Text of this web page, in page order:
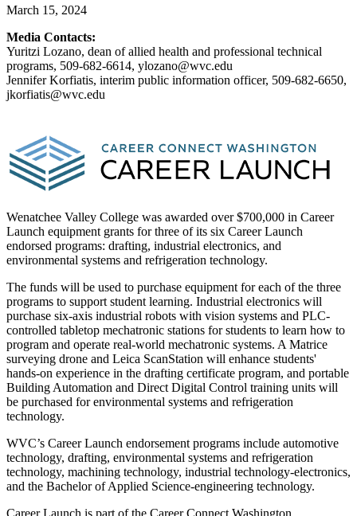
March 15, 2024
Media Contacts:
Yuritzi Lozano, dean of allied health and professional technical
programs, 509-682-6614, ylozano@wvc.edu
Jennifer Korfiatis, interim public information officer, 509-682-6650,
jkorfiatis@wvc.edu
Wenatchee Valley College was awarded over $700,000 in Career
Launch equipment grants for three of its six Career Launch
endorsed programs: drafting, industrial electronics, and
environmental systems and refrigeration technology.
The funds will be used to purchase equipment for each of the three
programs to support student learning. Industrial electronics will
purchase six-axis industrial robots with vision systems and PLC-
controlled tabletop mechatronic stations for students to learn how to
program and operate real-world mechatronic systems. A Matrice
surveying drone and Leica ScanStation will enhance students'
hands-on experience in the drafting certificate program, and portable
Building Automation and Direct Digital Control training units will
be purchased for environmental systems and refrigeration
technology.
WVC’s Career Launch endorsement programs include automotive
technology, drafting, environmental systems and refrigeration
technology, machining technology, industrial technology-electronics,
and the Bachelor of Applied Science-engineering technology.
Career Launch is part of the Career Connect Washington